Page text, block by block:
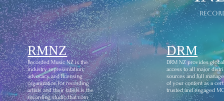
RMNZ
Recorded Music NZ is the
industry representation,
advocacy and licensing
organization for recording
artists and their labels.is the
recording studio that com
DRM
DRM NZ provides
access to all major
sources and full
of your content as a
trusted and engaged